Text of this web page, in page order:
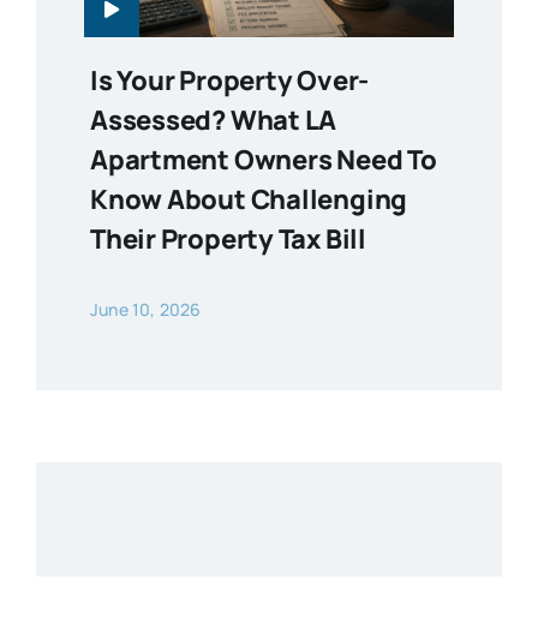
Is Your Property Over-
Assessed? What LA
Apartment Owners Need To
Know About Challenging
Their Property Tax Bill
June 10, 2026